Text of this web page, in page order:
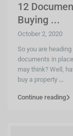
12
Buying ...
October 2, 2020
So you are heading
documents in
may think? Well,
buy a property ...
Continue reading